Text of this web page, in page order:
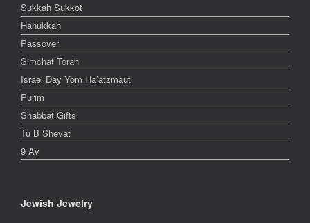
Sukkah Sukkot
Hanukkah
Passover
Simchat Torah
Israel Day Yom Ha’atzmaut
Purim
Shabbat Gifts
Tu B Shevat
9 Av
Jewish Jewelry